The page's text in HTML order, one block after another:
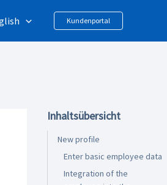
Kundenportal
Inhaltsübersicht
New profile
Enter basic employee data
Integration of the